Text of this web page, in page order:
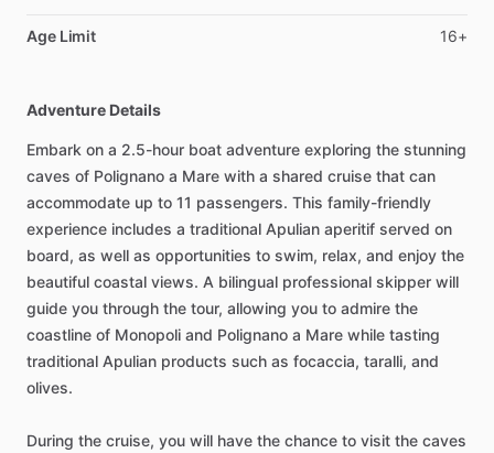
Age Limit 16+
Adventure Details
Embark on a 2.5-hour boat adventure exploring the stunning
caves of Polignano a Mare with a shared cruise that can
accommodate up to 11 passengers. This family-friendly
experience includes a traditional Apulian aperitif served on
board, as well as opportunities to swim, relax, and enjoy the
beautiful coastal views. A bilingual professional skipper will
guide you through the tour, allowing you to admire the
coastline of Monopoli and Polignano a Mare while tasting
traditional Apulian products such as focaccia, taralli, and
olives.
During the cruise, you will have the chance to visit the caves